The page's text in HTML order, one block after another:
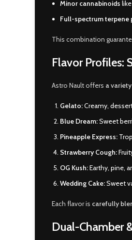
Minor cannabinoids
Full-spectrum terpene
This combination
Flavor Profiles:
Astro Nault offers a
Gelato:Creamy,
Blue Dream:Sweet
Pineapple Express:
Strawberry Cough:
OG Kush:Earthy, pine,
Wedding Cake:Sweet
Each flavor is carefully
Dual-Chamber